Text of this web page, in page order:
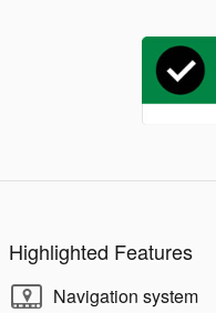
Highlighted Features
Navigation system